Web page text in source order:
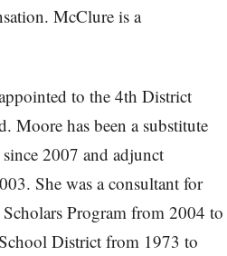
McClure is a
to the 4th District
Moore has been a substitute
2007 and adjunct
She was a consultant for
Program from 2004 to
District from 1973 to